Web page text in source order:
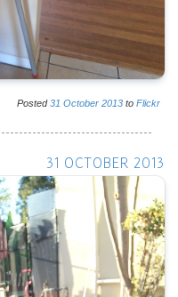
Posted31 October 2013 to Flickr
31 OCTOBER 2013